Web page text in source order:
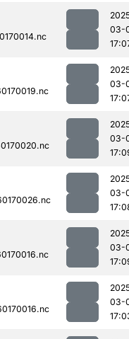
03-
03-
03-
03-
03-
03-